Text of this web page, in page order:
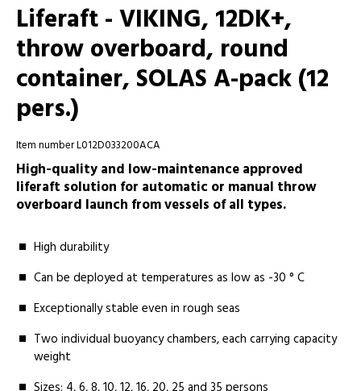
Liferaft - VIKING, 12DK+,
throw overboard, round
container, SOLAS A-pack (12
pers.)
Item number L012D033200ACA
High-quality and low-maintenance approved
liferaft solution for automatic or manual throw
overboard launch from vessels of all types.
High durability
Can be deployed at temperatures as low as -30 ° C
Exceptionally stable even in rough seas
Two individual buoyancy chambers, each carrying capacity
weight